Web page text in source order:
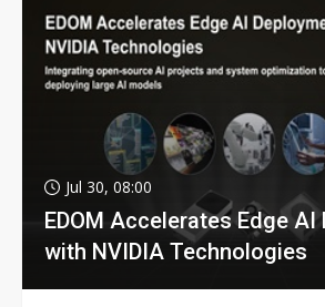
Jul 30, 08:00
EDOM Accelerates Edge AI
with NVIDIA Technologies